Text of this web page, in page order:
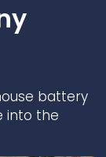
battery
into the